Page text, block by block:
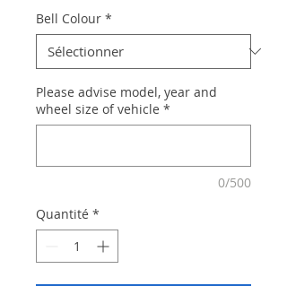
Bell Colour *
Please advise model, year and
wheel size of vehicle *
0/500
Quantité *